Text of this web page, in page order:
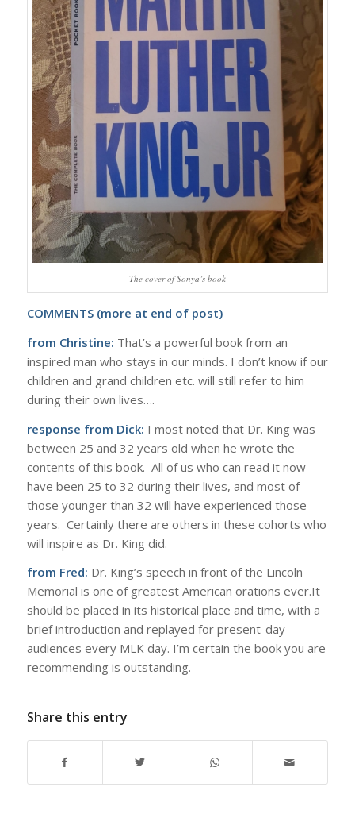
The cover of Sonya’s book
COMMENTS (more at end of post)
from Christine: That’s a powerful book from an
inspired man who stays in our minds. I don’t know if our
children and grand children etc. will still refer to him
during their own lives….
response from Dick: I most noted that Dr. King was
between 25 and 32 years old when he wrote the
contents of this book. All of us who can read it now
have been 25 to 32 during their lives, and most of
those younger than 32 will have experienced those
years. Certainly there are others in these cohorts who
will inspire as Dr. King did.
from Fred: Dr. King’s speech in front of the Lincoln
Memorial is one of greatest American orations ever.It
should be placed in its historical place and time, with a
brief introduction and replayed for present-day
audiences every MLK day. I’m certain the book you are
recommending is outstanding.
Share this entry